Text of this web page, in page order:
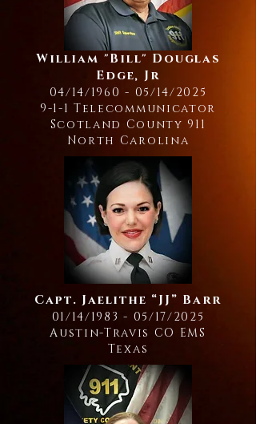
William "Bill" Douglas
Edge, Jr
04/14/1960 - 05/14/2025
9-1-1 Telecommunicator
Scotland County 911
North Carolina
Capt. Jaelithe “JJ” Barr
01/14/1983 - 05/17/2025
Austin-Travis CO EMS
Texas